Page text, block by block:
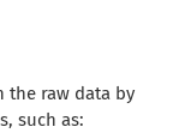
the raw data by
such as: